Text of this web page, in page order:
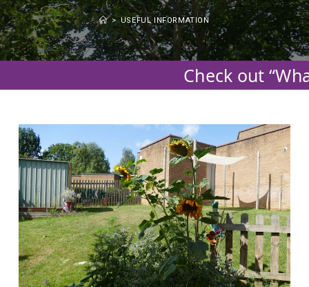
> USEFUL INFORMATION
Check out